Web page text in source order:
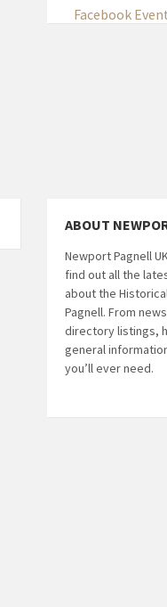
Facebook
ABOUT
Newport Pagnell
find out all the
about the
Pagnell. From
directory listings,
general
you’ll ever need.